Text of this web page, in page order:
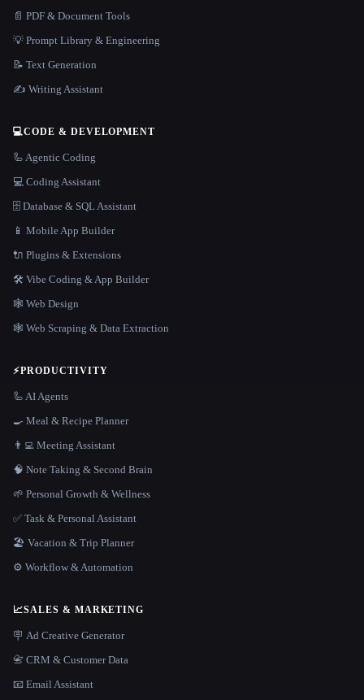
📄 PDF & Document Tools
💡 Prompt Library & Engineering
📝 Text Generation
✍️ Writing Assistant
💻CODE & DEVELOPMENT
🦾 Agentic Coding
💻 Coding Assistant
🗄️ Database & SQL Assistant
📱 Mobile App Builder
🔌 Plugins & Extensions
🛠️ Vibe Coding & App Builder
🕸 Web Design
🕸️ Web Scraping & Data Extraction
⚡PRODUCTIVITY
🦾 AI Agents
🍳 Meal & Recipe Planner
👨‍💻 Meeting Assistant
🧠 Note Taking & Second Brain
🌱 Personal Growth & Wellness
✅ Task & Personal Assistant
🏖 Vacation & Trip Planner
⚙️ Workflow & Automation
📈SALES & MARKETING
🪧 Ad Creative Generator
📇 CRM & Customer Data
📧 Email Assistant